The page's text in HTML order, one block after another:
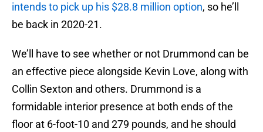
intends to pick up his $28.8 million option, so he’ll
be back in 2020-21.
We’ll have to see whether or not Drummond can be
an effective piece alongside Kevin Love, along with
Collin Sexton and others. Drummond is a
formidable interior presence at both ends of the
floor at 6-foot-10 and 279 pounds, and he should